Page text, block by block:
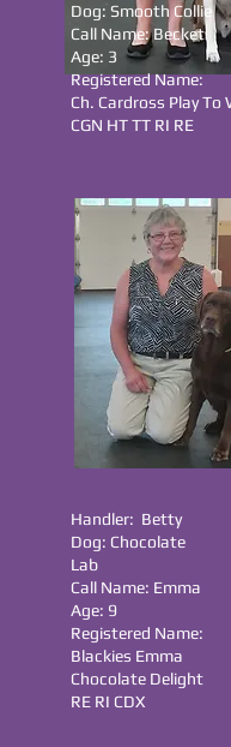
Dog: Smooth Collie
Call Name: Becket
Age: 3
Registered Name:
Ch. Cardross Play To
CGN HT TT RI RE
Handler: Betty
Dog: Chocolate
Lab
Call Name: Emma
Age: 9
Registered Name:
Blackies Emma
Chocolate Delight
RE RI CDX